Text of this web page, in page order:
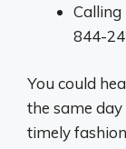
844-
You could
the same
timely